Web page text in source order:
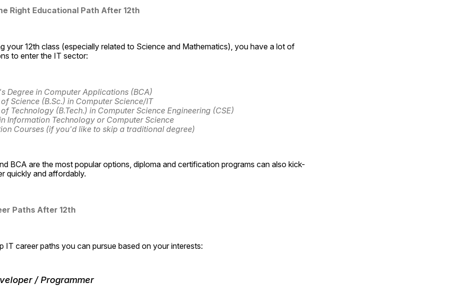
Right Educational Path After 12th
your 12th class (especially related to Science and Mathematics), you have a lot of
to enter the IT sector:
Degree in Computer Applications (BCA)
Science (B.Sc.) in Computer Science/IT
Technology (B.Tech.) in Computer Science Engineering (CSE)
Information Technology or Computer Science
Courses (if you'd like to skip a traditional degree)
BCA are the most popular options, diploma and certification programs can also kick-
quickly and affordably.
Paths After 12th
IT career paths you can pursue based on your interests:
/ Programmer